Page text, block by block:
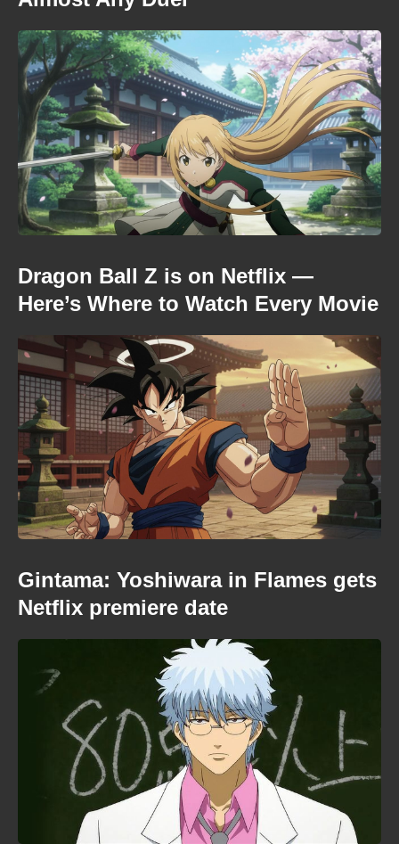
Dragon Ball Z is on Netflix —
Here’s Where to Watch Every Movie
Gintama: Yoshiwara in Flames gets
Netflix premiere date